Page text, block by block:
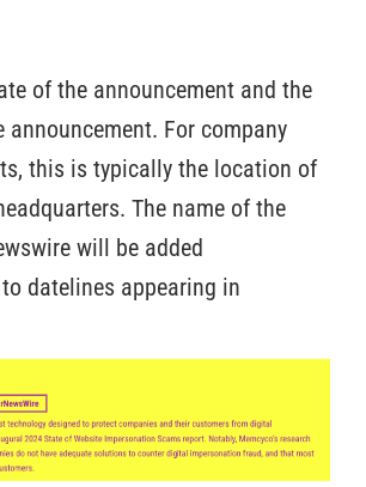
of the announcement and the
For company
this is typically the location of
The name of the
will be added
datelines appearing in